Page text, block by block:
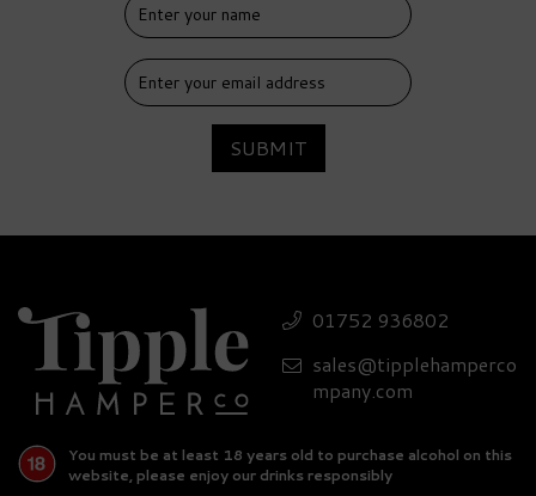
Hamper
£126.35
FREE
DELIVERY
SUBMIT
01752 936802
sales@tipplehamperco
mpany.com
You must be at least 18 years old to purchase alcohol on this
website, please enjoy our drinks responsibly